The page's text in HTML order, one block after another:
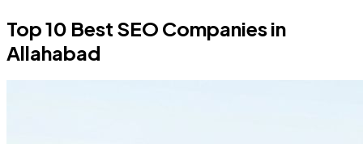
Top 10 Best SEO Companies in
Allahabad